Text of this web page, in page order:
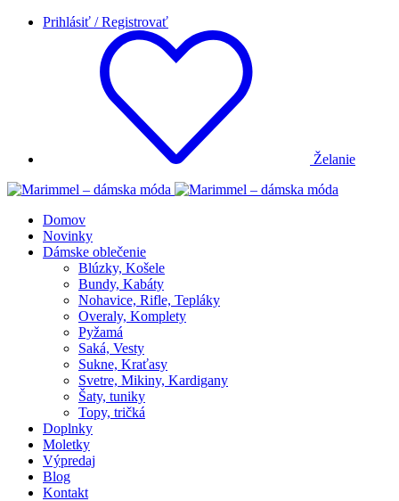
Prihlásiť / Registrovať
Želanie
Domov
Novinky
Dámske oblečenie
Blúzky, Košele
Bundy, Kabáty
Nohavice, Rifle, Tepláky
Overaly, Komplety
Pyžamá
Saká, Vesty
Sukne, Kraťasy
Svetre, Mikiny, Kardigany
Šaty, tuniky
Topy, tričká
Doplnky
Moletky
Výpredaj
Blog
Kontakt